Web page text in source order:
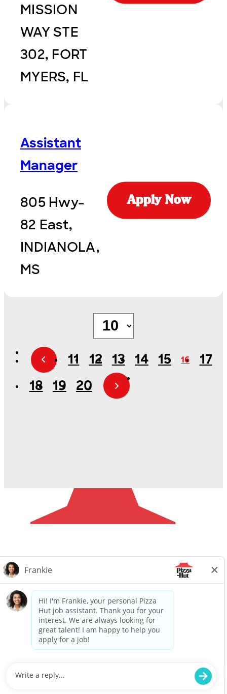
MISSION
WAY STE
302, FORT
MYERS, FL
Assistant
Manager
805 Hwy-
82 East,
INDIANOLA,
MS
Apply Now
11 12 13 14 15 16 17
18 19 20
Careers
Website Privacy
Policy
Search All Jobs Workplace Privacy Policy